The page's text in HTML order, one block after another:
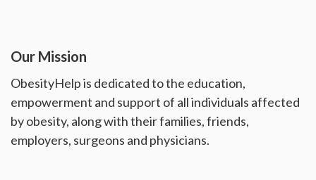
Our Mission
ObesityHelp is dedicated to the education,
empowerment and support of all individuals affected
by obesity, along with their families, friends,
employers, surgeons and physicians.